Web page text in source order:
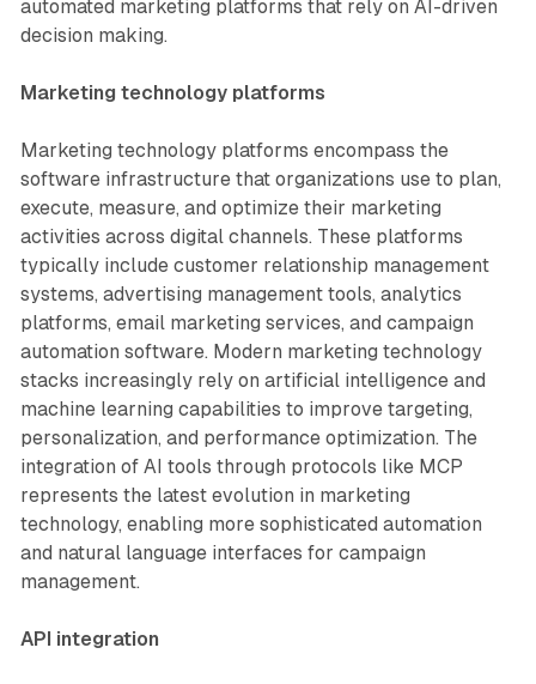
automated marketing platforms that rely on AI-driven
decision making.
Marketing technology platforms
Marketing technology platforms encompass the
software infrastructure that organizations use to plan,
execute, measure, and optimize their marketing
activities across digital channels. These platforms
typically include customer relationship management
systems, advertising management tools, analytics
platforms, email marketing services, and campaign
automation software. Modern marketing technology
stacks increasingly rely on artificial intelligence and
machine learning capabilities to improve targeting,
personalization, and performance optimization. The
integration of AI tools through protocols like MCP
represents the latest evolution in marketing
technology, enabling more sophisticated automation
and natural language interfaces for campaign
management.
API integration